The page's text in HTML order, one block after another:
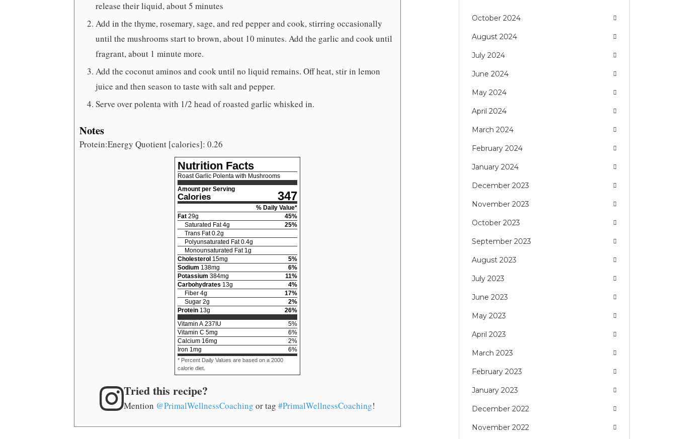
release their liquid, about 5 minutes
Add in the thyme, rosemary, sage, and red pepper and cook, stirring occasionally
until the mushrooms start to brown, about 10 minutes. Add the garlic and cook until
fragrant, about 1 minute more.
Add the coconut aminos and cook until no liquid remains. Off heat, stir in lemon
juice and then season to taste with salt and pepper.
Serve over polenta with 1/2 head of roasted garlic whisked in.
Notes
Protein:Energy Quotient [calories]: 0.26
Nutrition Facts
Roast Garlic Polenta with Mushrooms
Amount per Serving
Calories 347
% Daily Value*
Fat 29g 45%
Saturated Fat 4g 25%
Trans Fat 0.2g
Polyunsaturated Fat 0.4g
Monounsaturated Fat 1g
Cholesterol 15mg 5%
Sodium 138mg 6%
Potassium 384mg 11%
Carbohydrates 13g 4%
Fiber 4g 17%
Sugar 2g 2%
Protein 13g 26%
Vitamin A 237 IU 5%
Vitamin C 5mg 6%
Calcium 16mg 2%
Iron 1mg 6%
* Percent Daily Values are based on a 2000
calorie diet.
Tried this recipe?
Mention @PrimalWellnessCoaching or tag#PrimalWellnessCoaching!
October 2024
August 2024
July 2024
June 2024
May 2024
April 2024
March 2024
February 2024
January 2024
December 2023
November 2023
October 2023
September 2023
August 2023
July 2023
June 2023
May 2023
April 2023
March 2023
February 2023
January 2023
December 2022
November 2022